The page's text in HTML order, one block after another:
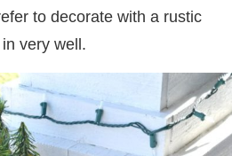
to decorate with a rustic
very well.